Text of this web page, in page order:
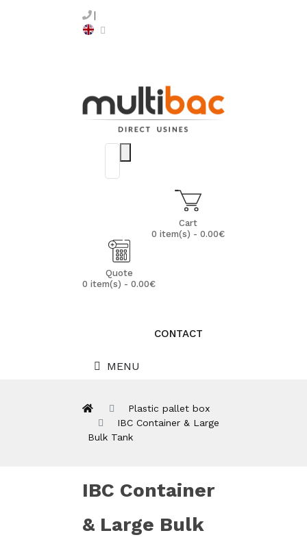
Cart
0 item(s) - 0.00€
Quote
0 item(s) - 0.00€
CONTACT
MENU
Plastic pallet box
IBC Container & Large
Bulk Tank
IBC Container
& Large Bulk